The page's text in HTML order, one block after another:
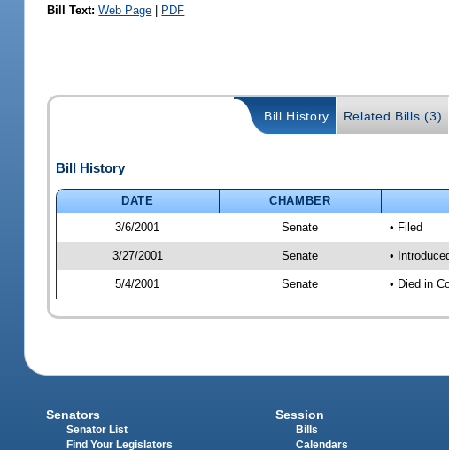
Bill Text: Web Page | PDF
Bill History Related Bills (3)
Bill History
DATE CHAMBER
3/6/2001
Senate • Filed
3/27/2001 Senate •
5/4/2001 Senate • Died in
Senators
Senator List
Find Your Legislators
Session
Bills
Calendars